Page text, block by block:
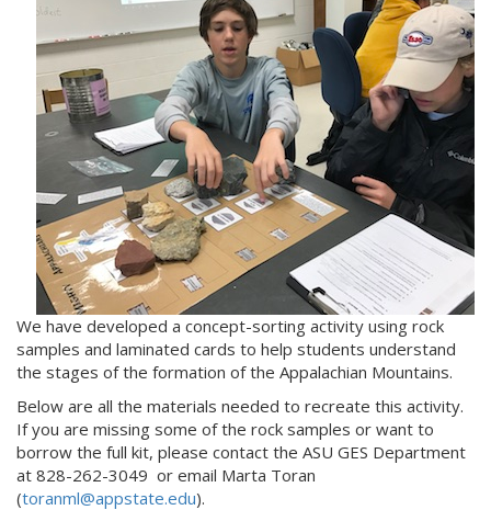
We have developed a concept-sorting activity using rock
samples and laminated cards to help students understand
the stages of the formation of the Appalachian Mountains.
Below are all the materials needed to recreate this activity.
If you are missing some of the rock samples or want to
borrow the full kit, please contact the ASU GES Department
at 828-262-3049 or email Marta Toran
(toranml@appstate.edu).